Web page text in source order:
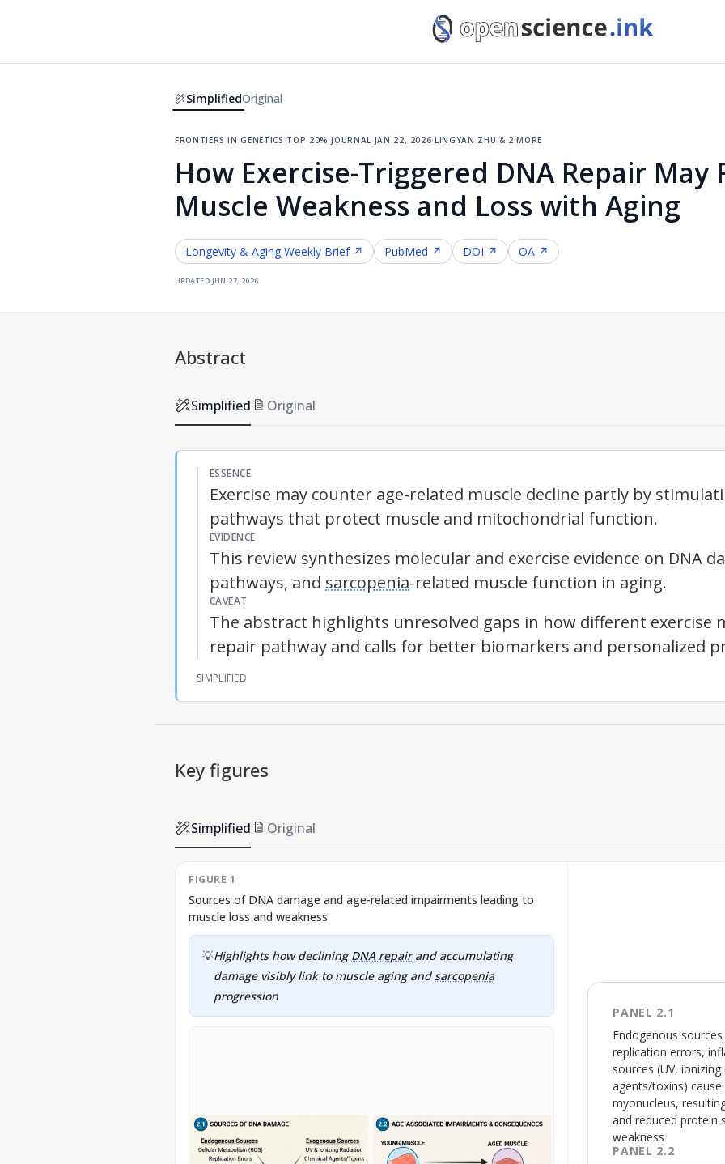
SimplifiedOriginal
frontiers in genetics·top 20% journal·jan 22, 2026·lingyan zhu & 2 more
How Exercise-Triggered DNA Repair May
Muscle Weakness and Loss with Aging
Longevity & Aging Weekly Brief ↗ PubMed ↗ DOI ↗ OA ↗
updated jun 27, 2026
Abstract
Simplified Original
ESSENCE
Exercise may counter age-related muscle decline partly by
pathways that protect muscle and mitochondrial function.
EVIDENCE
This review synthesizes molecular and exercise evidence on DNA
pathways, and sarcopenia-related muscle function in aging.
CAVEAT
The abstract highlights unresolved gaps in how different exercise
repair pathway and calls for better biomarkers and personalized
SIMPLIFIED
Key figures
Simplified Original
FIGURE 1
Sources of DNA damage and age-related impairments leading to
muscle loss and weakness
💡Highlights how decliningDNA repairand accumulating
damage visibly link to muscle aging and sarcopenia
progression
PANEL 2.1
Endogenous
replication errors,
sources (UV,
agents/toxins)
myonucleus,
and reduced protein
weakness
PANEL 2.2